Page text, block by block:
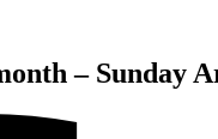
– Sunday